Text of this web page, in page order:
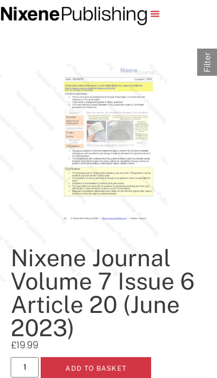
Nixene Journal
Volume 7 Issue 6
Article 20 (June
2023)
£19.99
ADD TO BASKET
Filter